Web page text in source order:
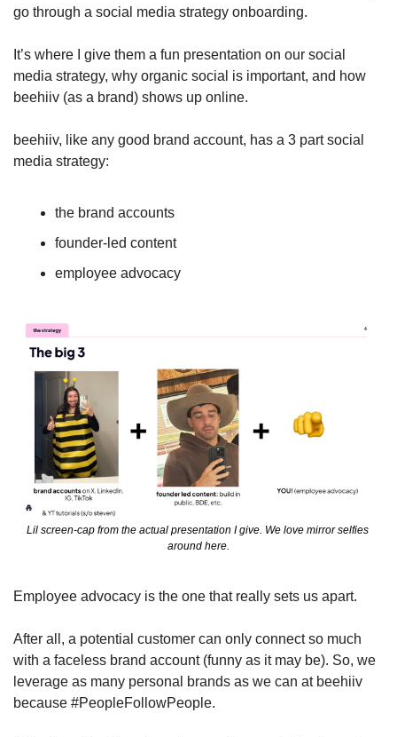
go through a social media strategy onboarding.
It’s where I give them a fun presentation on our social
media strategy, why organic social is important, and how
beehiiv (as a brand) shows up online.
beehiiv, like any good brand account, has a 3 part social
media strategy:
the brand accounts
founder-led content
employee advocacy
Lil screen-cap from the actual presentation I give. We love mirror selfies
around here.
Employee advocacy is the one that really sets us apart.
After all, a potential customer can only connect so much
with a faceless brand account (funny as it may be). So, we
leverage as many personal brands as we can at beehiiv
because #PeopleFollowPeople.